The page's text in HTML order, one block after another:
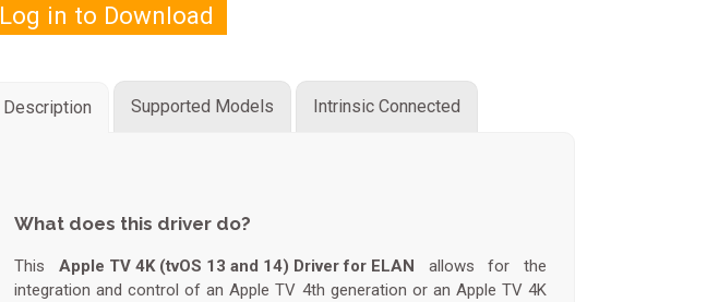
Log in to Download
Description Supported Models Intrinsic Connected
What does this driver do?
This Apple TV 4K (tvOS 13 and 14) Driver for ELAN allows for the
integration and control of an Apple TV 4th generation or an Apple TV 4K